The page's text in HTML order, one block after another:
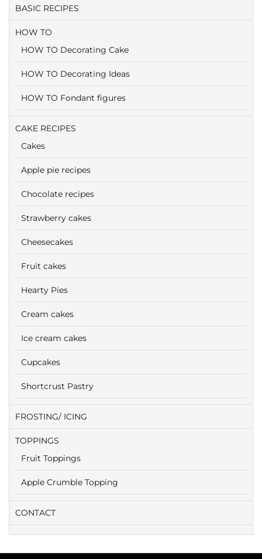
BASIC RECIPES
HOW TO
HOW TO Decorating Cake
HOW TO Decorating Ideas
HOW TO Fondant figures
CAKE RECIPES
Cakes
Apple pie recipes
Chocolate recipes
Strawberry cakes
Cheesecakes
Fruit cakes
Hearty Pies
Cream cakes
Ice cream cakes
Cupcakes
Shortcrust Pastry
FROSTING/ ICING
TOPPINGS
Fruit Toppings
Apple Crumble Topping
CONTACT